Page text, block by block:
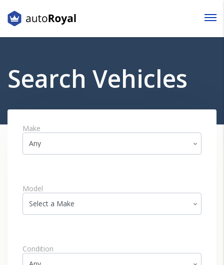
Search Vehicles
Make
Model
Condition